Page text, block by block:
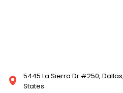
5445 La Sierra Dr #250,
States